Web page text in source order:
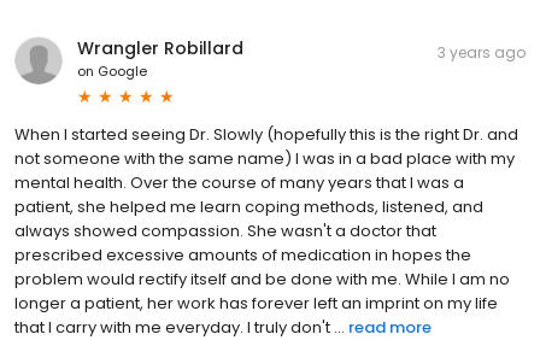
Wrangler Robillard
on Google
3 years ago
When I started seeing Dr. Slowly (hopefully this is the right Dr. and
not someone with the same name) I was in a bad place with my
mental health. Over the course of many years that I was a
patient, she helped me learn coping methods, listened, and
always showed compassion. She wasn't a doctor that
prescribed excessive amounts of medication in hopes the
problem would rectify itself and be done with me. While I am no
longer a patient, her work has forever left an imprint on my life
that I carry with me everyday. I truly don't ... read more